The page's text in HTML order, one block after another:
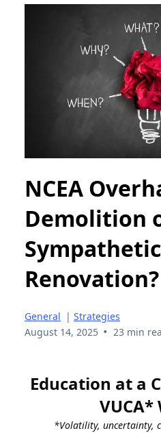
NCEA
Demolition
Sympathetic
Renovation?
General | Strategies
August 14, 2025 • 23 min
Education at a
VUCA*
*Volatility, uncertainty,